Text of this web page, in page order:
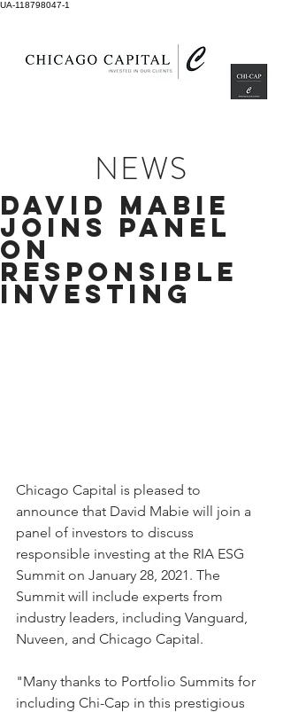
UA-118798047-1
NEWS
david mabie
joins panel
on
responsible
investing
Chicago Capital is pleased to
announce that David Mabie will join a
panel of investors to discuss
responsible investing at the RIA ESG
Summit on January 28, 2021. The
Summit will include experts from
industry leaders, including Vanguard,
Nuveen, and Chicago Capital.
"Many thanks to Portfolio Summits for
including Chi-Cap in this prestigious